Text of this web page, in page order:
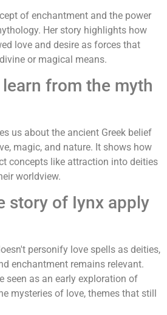
of enchantment and the power
Her story highlights how
love and desire as forces that
or magical means.
from the myth
us about the ancient Greek belief
magic, and nature. It shows how
concepts like attraction into deities
worldview.
story of Iynx apply
personify love spells as deities,
enchantment remains relevant.
seen as an early exploration of
mysteries of love, themes that still